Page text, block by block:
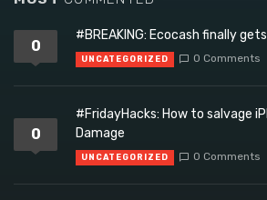
0
#BREAKING: Ecocash finally
UNCATEGORIZED 0 Comments
0
#FridayHacks: How to salvage
Damage
UNCATEGORIZED 0 Comments